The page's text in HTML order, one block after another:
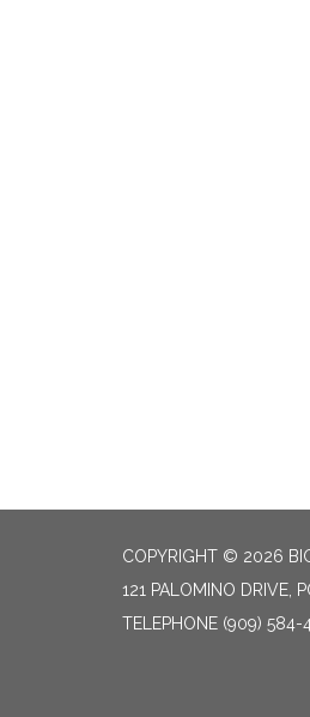
COPYRIGHT © 2026
121 PALOMINO DRIVE,
TELEPHONE (909) 584-